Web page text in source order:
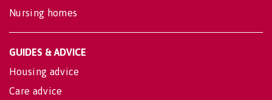
Nursing homes
GUIDES & ADVICE
Housing advice
Care advice